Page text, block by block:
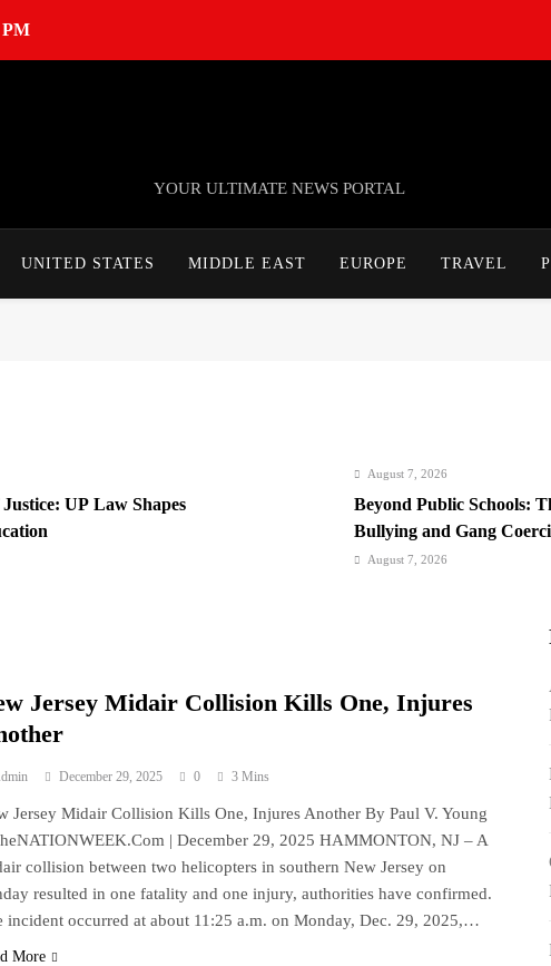
PM
TheNationWeek
YOUR ULTIMATE NEWS PORTAL
UNITED STATES MIDDLE EAST EUROPE TRAVEL
UP Law Shapes
August 7, 2026
Beyond Public Schools:
Bullying and Gang
Institutions
August 7, 2026
Philippines Secures
Loan Amidst Corruption
Jersey Midair Collision Kills One, Injures
December 29, 2025 0 3 Mins
Jersey Midair Collision Kills One, Injures Another By Paul V. Young
| December 29, 2025 HAMMONTON, NJ – A
collision between two helicopters in southern New Jersey on
resulted in one fatality and one injury, authorities have confirmed.
incident occurred at about 11:25 a.m. on Monday, Dec. 29, 2025,…
More